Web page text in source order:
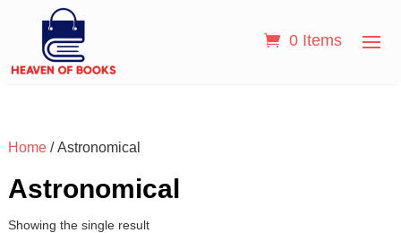
0 Items
Home/ Astronomical
Astronomical
Showing the single result